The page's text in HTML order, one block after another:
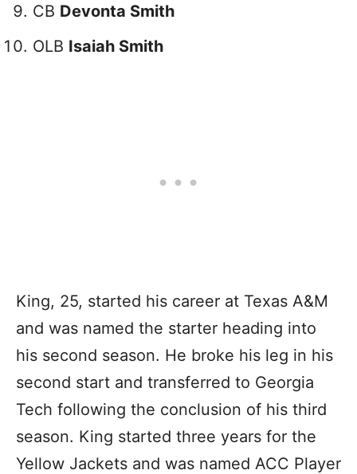
CB Devonta Smith
OLB Isaiah Smith
King, 25, started his career at Texas A&M
and was named the starter heading into
his second season. He broke his leg in his
second start and transferred to Georgia
Tech following the conclusion of his third
season. King started three years for the
Yellow Jackets and was named ACC Player